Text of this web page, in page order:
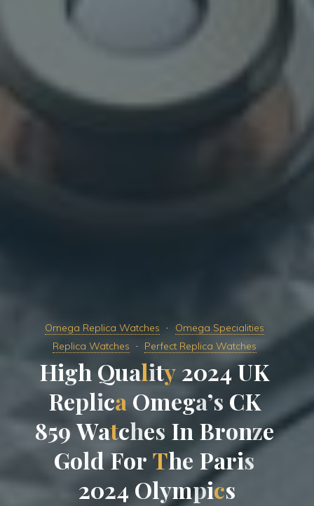
Omega Replica Watches
Omega Specialities
Replica Watches
Perfect Replica Watches
High Quality 2024UK
Replica Omega’s CK
859Watches In Bronze
GoldFor The Paris
2024 Olympics